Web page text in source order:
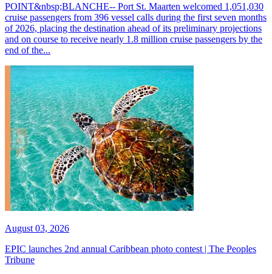
POINT&nbsp;BLANCHE-- Port St. Maarten welcomed 1,051,030
cruise passengers from 396 vessel calls during the first seven months
of 2026, placing the destination ahead of its preliminary projections
and on course to receive nearly 1.8 million cruise passengers by the
end of the...
August 03, 2026
EPIC launches 2nd annual Caribbean photo contest | The Peoples
Tribune